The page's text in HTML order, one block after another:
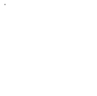
.